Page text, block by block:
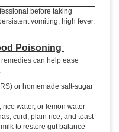
before taking
vomiting, high fever,
Poisoning
can help ease
or homemade salt-sugar
rice water, or lemon water
curd, plain rice, and toast
to restore gut balance